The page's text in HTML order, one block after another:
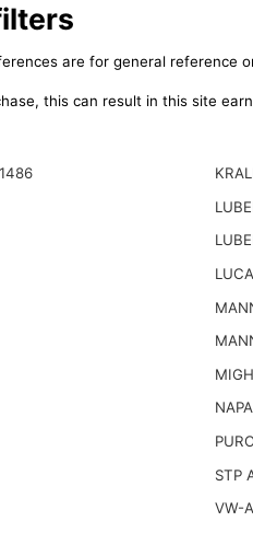
are for general reference
this can result in this site
STP
VW-